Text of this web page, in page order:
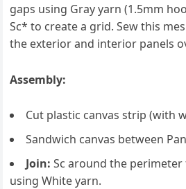
gaps using Gray yarn (1.5mm
Sc* to create a grid. Sew this
the exterior and interior panels
Assembly:
Cut plastic canvas strip (with
Sandwich canvas between
Join: Sc around the
using White yarn.